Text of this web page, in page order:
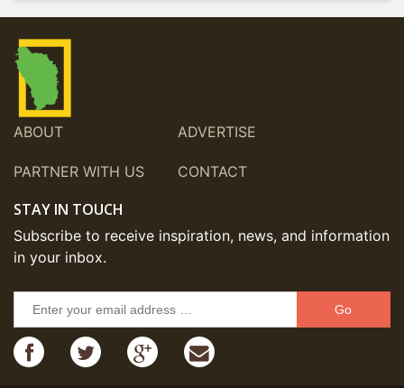
ABOUT ADVERTISE
PARTNER WITH US CONTACT
STAY IN TOUCH
Subscribe to receive inspiration, news, and information
in your inbox.
Go